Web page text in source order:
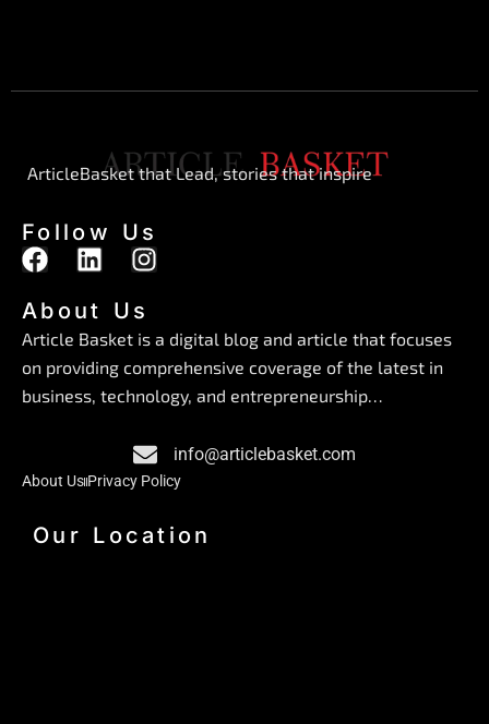
ArticleBasket that Lead, stories that inspire
Follow Us
F
c
e
b
o
L
n
k
e
d
i
I
s
t
a
g
a
m
About Us
Article Basket is a digital blog and article that focuses
on providing comprehensive coverage of the latest in
business, technology, and entrepreneurship…
info@articlebasket.com
About Us Privacy Policy
Our Location